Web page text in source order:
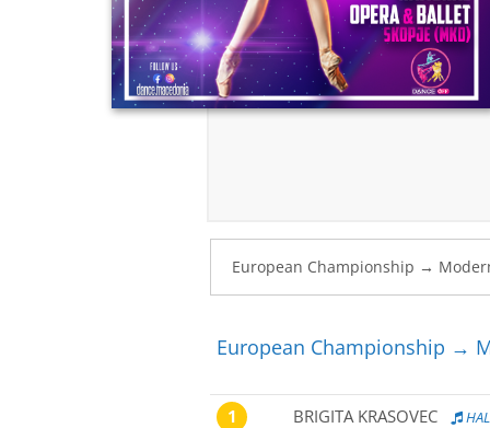
European Championship →
1 BRIGITA KRASOVEC